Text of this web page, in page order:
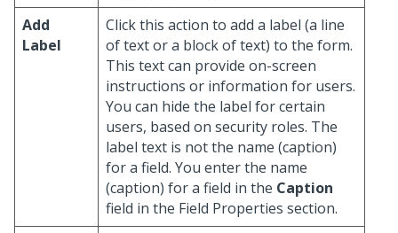
Add
Label
Click this action to add a label (a line
of text or a block of text) to the form.
This text can provide on-screen
instructions or information for users.
You can hide the label for certain
users, based on security roles. The
label text is not the name (caption)
for a field. You enter the name
(caption) for a field in the Caption
field in the Field Properties section.